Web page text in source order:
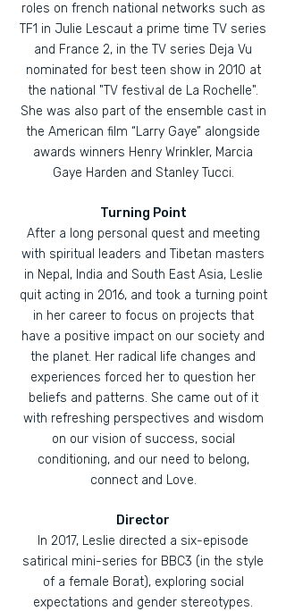
roles on french national networks such as
TF1 in Julie Lescaut a prime time TV series
and France 2, in the TV series Deja Vu
nominated for best teen show in 2010 at
the national "TV festival de La Rochelle".
She was also part of the ensemble cast in
the American film “Larry Gaye” alongside
awards winners Henry Wrinkler, Marcia
Gaye Harden and Stanley Tucci.
Turning Point
After a long personal quest and meeting
with spiritual leaders and Tibetan masters
in Nepal, India and South East Asia, Leslie
quit acting in 2016, and took a turning point
in her career to focus on projects that
have a positive impact on our society and
the planet. Her radical life changes and
experiences forced her to question her
beliefs and patterns. She came out of it
with refreshing perspectives and wisdom
on our vision of success, social
conditioning, and our need to belong,
connect and Love.
Director
In 2017, Leslie directed a six-episode
satirical mini-series for BBC3 (in the style
of a female Borat), exploring social
expectations and gender stereotypes.